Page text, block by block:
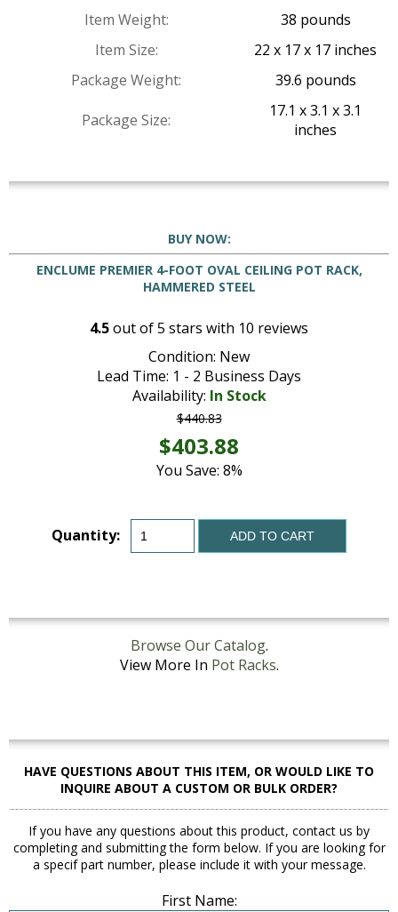
Item Weight:
38 pounds
Item Size:
22 x 17 x 17 inches
Package Weight:
39.6 pounds
Package Size:
17.1 x 3.1 x 3.1
inches
BUY NOW:
ENCLUME PREMIER 4-FOOT OVAL CEILING POT RACK,
HAMMERED STEEL
4.5out of5 stars with 10 reviews
Condition: New
Lead Time: 1 - 2 Business Days
Availability: In Stock
$440.83
$403.88
You Save: 8%
Quantity: ADD TO CART
Browse Our Catalog.
View More In Pot Racks.
HAVE QUESTIONS ABOUT THIS ITEM, OR WOULD LIKE TO
INQUIRE ABOUT A CUSTOM OR BULK ORDER?
If you have any questions about this product, contact us by
completing and submitting the form below. If you are looking for
a specif part number, please include it with your message.
First Name: